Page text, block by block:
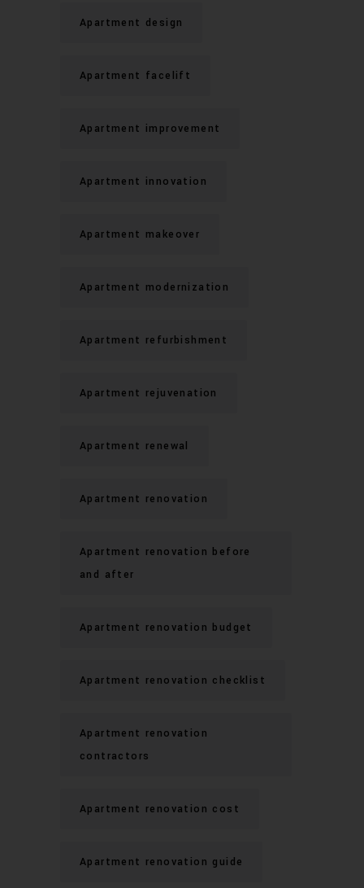
Apartment design
Apartment facelift
Apartment improvement
Apartment innovation
Apartment makeover
Apartment modernization
Apartment refurbishment
Apartment rejuvenation
Apartment renewal
Apartment renovation
Apartment renovation before
and after
Apartment renovation budget
Apartment renovation checklist
Apartment renovation
contractors
Apartment renovation cost
Apartment renovation guide